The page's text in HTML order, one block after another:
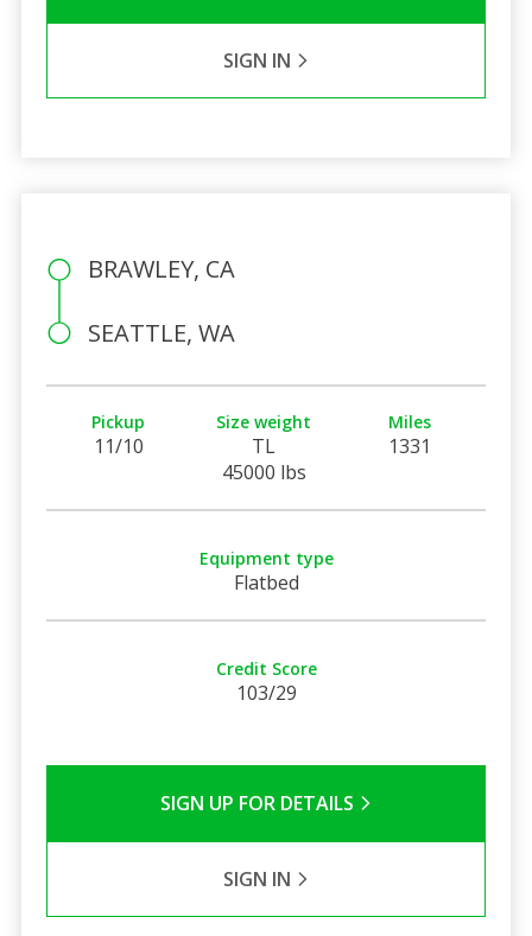
SIGN IN
BRAWLEY, CA
SEATTLE, WA
Pickup
11/10
Size weight
TL
45000 lbs
Miles
1331
Equipment type
Flatbed
Credit Score
103/29
SIGN UP FOR DETAILS
SIGN IN